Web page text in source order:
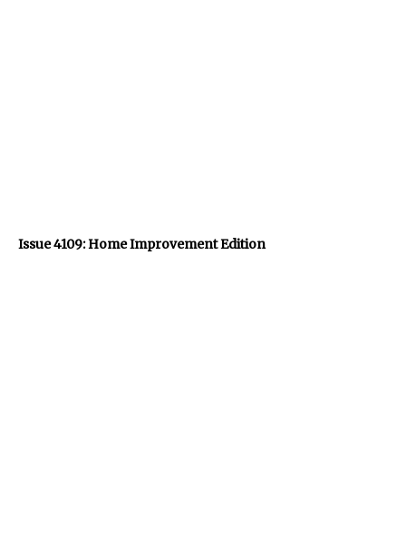
Issue 4109: Home Improvement Edition